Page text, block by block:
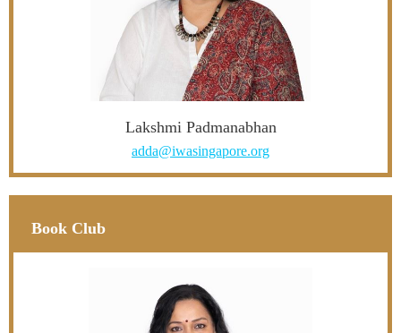
Lakshmi Padmanabhan
adda@iwasingapore.org
Book Club